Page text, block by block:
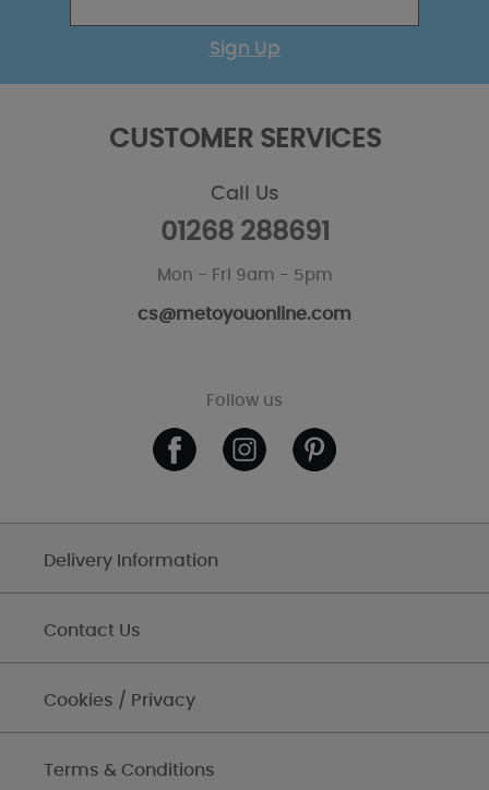
Sign Up
CUSTOMER SERVICES
Call Us
01268 288691
Mon - Fri 9am - 5pm
cs@metoyouonline.com
Follow us
Delivery Information
Contact Us
Cookies / Privacy
Terms & Conditions